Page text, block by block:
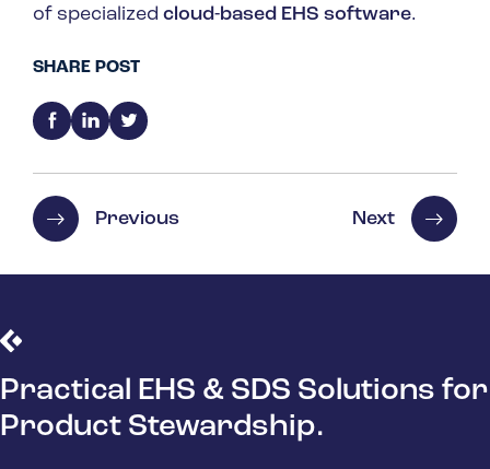
of specialized cloud-based EHS software.
SHARE POST
Previous Next
Practical EHS & SDS Solutions for
Product Stewardship.